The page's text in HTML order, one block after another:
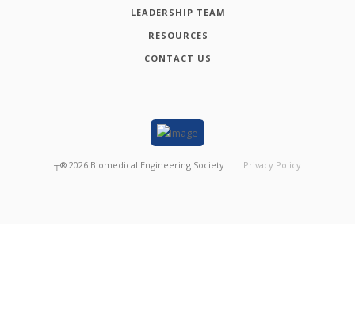
LEADERSHIP TEAM
RESOURCES
CONTACT US
┬® 2026 Biomedical Engineering Society Privacy Policy